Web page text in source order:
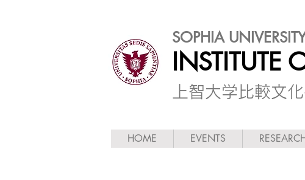
SOPHIA
INSTITUTE
上智大学比較文
HOME EVENTS